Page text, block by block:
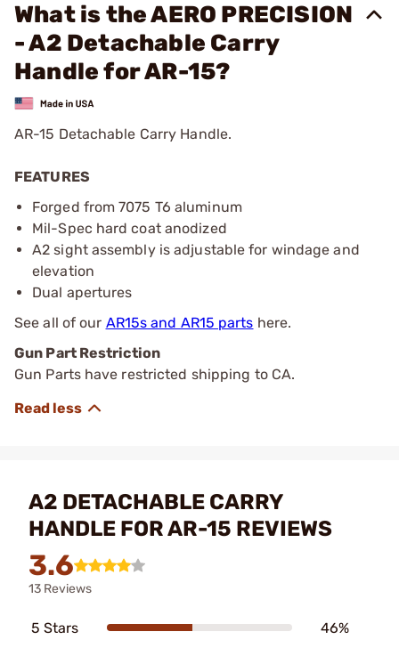
What is the AERO PRECISION
- A2 Detachable Carry
Handle for AR-15?
AR-15 Detachable Carry Handle.
FEATURES
Forged from 7075 T6 aluminum
Mil-Spec hard coat anodized
A2 sight assembly is adjustable for windage and
elevation
Dual apertures
See all of our AR15s and AR15 parts here.
Gun Part Restriction
Gun Parts have restricted shipping to CA.
A2 DETACHABLE CARRY
HANDLE FOR AR-15 REVIEWS
3.6
13 Reviews
5 Stars 46%